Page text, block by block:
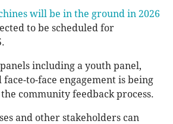
will be in the ground in 2026
to be scheduled for
including a youth panel,
to-face engagement is being
community feedback process.
and other stakeholders can